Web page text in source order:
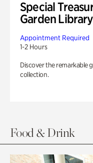
Special
Garden Library
Appointment Required
1-2 Hours
Discover the remarkable
collection.
Food & Drink